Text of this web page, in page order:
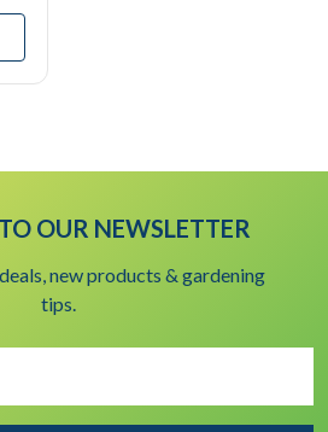
OUR NEWSLETTER
new products & gardening
tips.